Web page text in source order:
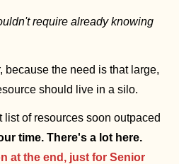
require already knowing
because the need is that large,
should live in a silo.
list of resources soon outpaced
at the end, just for Senior